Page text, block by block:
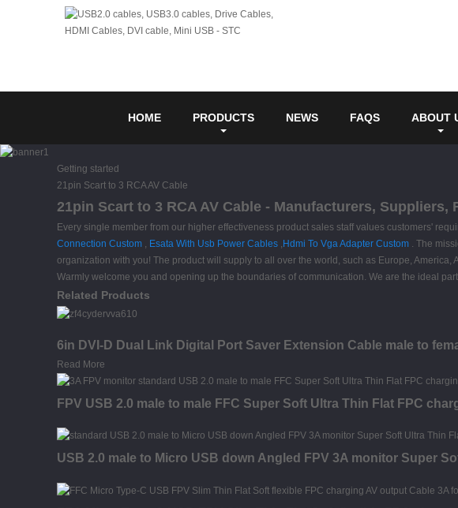
HOME PRODUCTS NEWS FAQS ABOUT
Getting started
21pin Scart to 3 RCA AV Cable
21pin Scart to 3 RCA AV Cable - Manufacturers, Suppliers,
Every single member from our higher effectiveness product sales staff values customers'
Connection Custom , Esata With Usb Power Cables , Hdmi To Vga Adapter Custom . The
organization with you! The product will supply to all over the world, such as Europe,
Warmly welcome you and opening up the boundaries of communication. We are the ideal
Related Products
6in DVI-D Dual Link Digital Port Saver Extension Cable male to
Read More
FPV USB 2.0 male to male FFC Super Soft Ultra Thin Flat FPC
USB 2.0 male to Micro USB down Angled FPV 3A monitor Super